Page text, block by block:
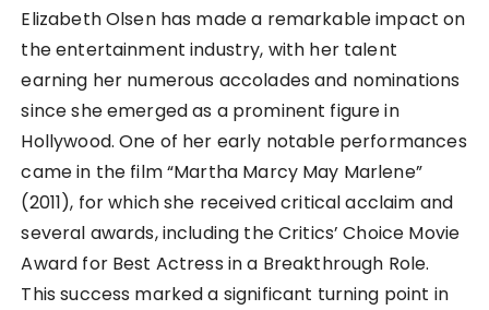
Elizabeth Olsen has made a remarkable impact on
the entertainment industry, with her talent
earning her numerous accolades and nominations
since she emerged as a prominent figure in
Hollywood. One of her early notable performances
came in the film “Martha Marcy May Marlene”
(2011), for which she received critical acclaim and
several awards, including the Critics’ Choice Movie
Award for Best Actress in a Breakthrough Role.
This success marked a significant turning point in